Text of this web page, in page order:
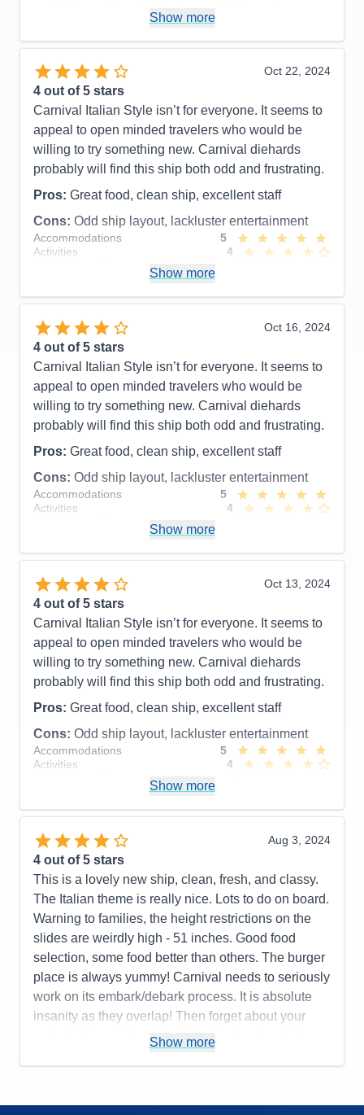
available making the line impossibly long. I was
to manage my schedule around a toddler and it
seemed that his schedule did not correspond with
Firenze’s schedule so we were both hungry.
Pros: Beautiful interior
Cons:
Hard to get anything to eat
Accommodations
5
Activities
3
Food
3
Staff
Itinerary
5
Value
0
Overall
4
Show more
Oct 22, 2024
4 out of 5 stars
Carnival Italian Style isn’t for everyone. It seems to
appeal to open minded travelers who would be
willing to try something new. Carnival diehards
probably will find this ship both odd and frustrating.
Pros: Great food, clean ship, excellent staff
Cons: Odd ship layout, lackluster entertainment
Accommodations
5
Activities
4
Staff
5
Itinerary
5
Value
Overall
Recommend
Show more
Oct 16, 2024
4 out of 5 stars
Carnival Italian Style isn’t for everyone. It seems to
appeal to open minded travelers who would be
willing to try something new. Carnival diehards
probably will find this ship both odd and frustrating.
Pros: Great food, clean ship, excellent staff
Cons: Odd ship layout, lackluster entertainment
Accommodations
5
Activities
4
Itinerary
5
Value
Overall
Recommend
Show more
Oct 13, 2024
4 out of 5 stars
Carnival Italian Style isn’t for everyone. It seems to
appeal to open minded travelers who would be
willing to try something new. Carnival diehards
probably will find this ship both odd and frustrating.
Pros: Great food, clean ship, excellent staff
Cons: Odd ship layout, lackluster entertainment
Accommodations
5
Activities
4
Itinerary
5
Value
Overall
Recommend
Show more
Aug 3, 2024
4 out of 5 stars
This is a lovely new ship, clean, fresh, and classy.
The Italian theme is really nice. Lots to do on board.
Warning to families, the height restrictions on the
slides are weirdly high - 51 inches. Good food
selection, some food better than others. The burger
place is always yummy! Carnival needs to seriously
work on its embark/debark process. It is absolute
insanity as they overlap! Then forget about your
embarkation window. I watched in shock as folks
Show more